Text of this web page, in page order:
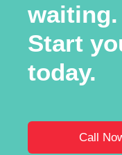
waiting.
Start
today.
Call